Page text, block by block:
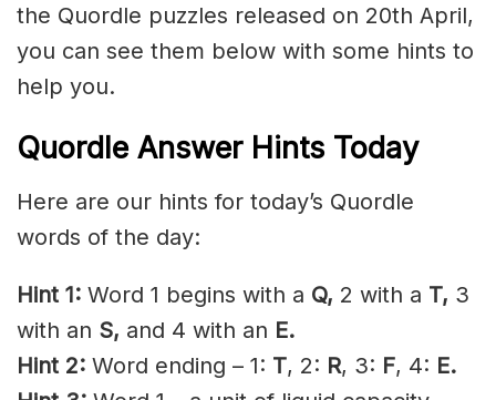
the Quordle puzzles released on 20th April,
you can see them below with some hints to
help you.
Quordle Answer Hints Today
Here are our hints for today’s Quordle
words of the day:
Hint 1: Word 1 begins with a Q, 2 with a T, 3
with an S, and 4 with an E.
Hint 2: Word ending – 1: T, 2: R, 3: F, 4: E.